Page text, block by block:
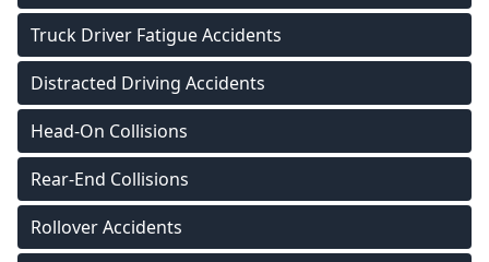
Truck Driver Fatigue Accidents
Distracted Driving Accidents
Head-On Collisions
Rear-End Collisions
Rollover Accidents